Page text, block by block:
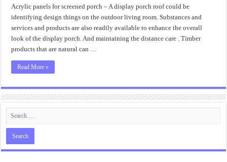
Screened
Porch
Colors
Acrylic panels for screened porch – A display porch roof could be
identifying design things on the outdoor living room. Substances and
services and products are also readily available to enhance the overall
look of the display porch. And maintaining the distance care . Timber
products that are natural can …
Read More »